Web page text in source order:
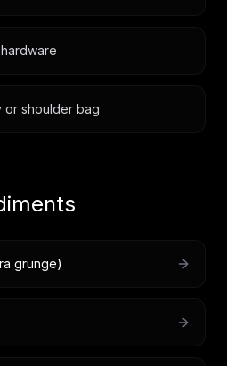
or shoulder bag
grunge)